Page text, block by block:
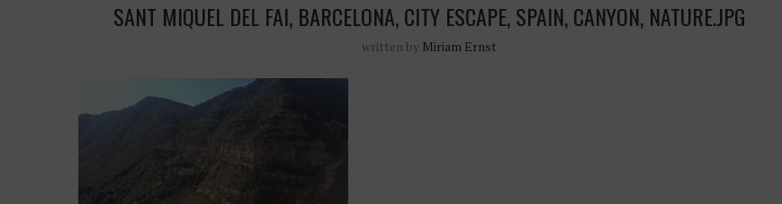
SANT MIQUEL DEL FAI, BARCELONA, CITY ESCAPE, SPAIN, CANYON, NATURE.JPG
written by Miriam Ernst